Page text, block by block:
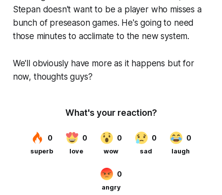
Stepan doesn't want to be a player who misses a
bunch of preseason games. He's going to need
those minutes to acclimate to the new system.
We'll obviously have more as it happens but for
now, thoughts guys?